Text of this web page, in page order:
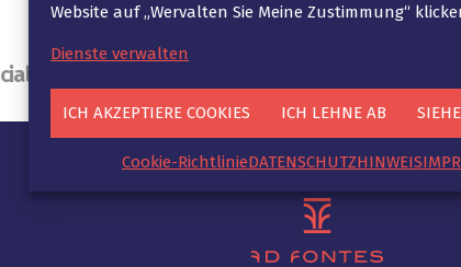
Website auf „Wervalten Sie Meine Zustimmung“
Dienste verwalten
ICH AKZEPTIERE COOKIES ICH LEHNE AB
Cookie-RichtlinieDATENSCHUTZHINWEIS
How